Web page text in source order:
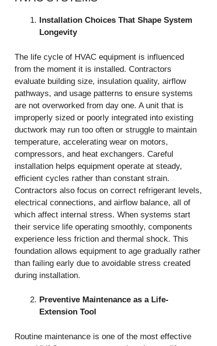
Installation Choices That Shape System
Longevity
The life cycle of HVAC equipment is influenced
from the moment it is installed. Contractors
evaluate building size, insulation quality, airflow
pathways, and usage patterns to ensure systems
are not overworked from day one. A unit that is
improperly sized or poorly integrated into existing
ductwork may run too often or struggle to maintain
temperature, accelerating wear on motors,
compressors, and heat exchangers. Careful
installation helps equipment operate at steady,
efficient cycles rather than constant strain.
Contractors also focus on correct refrigerant levels,
electrical connections, and airflow balance, all of
which affect internal stress. When systems start
their service life operating smoothly, components
experience less friction and thermal shock. This
foundation allows equipment to age gradually rather
than failing early due to avoidable stress created
during installation.
Preventive Maintenance as a Life-
Extension Tool
Routine maintenance is one of the most effective